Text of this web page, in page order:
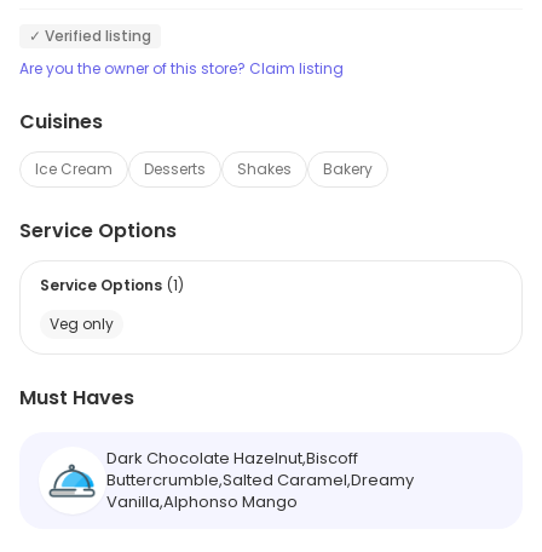
✓ Verified listing
Are you the owner of this store? Claim listing
Cuisines
Ice Cream Desserts Shakes Bakery
Service Options
Service Options (1)
Veg only
Must Haves
Dark Chocolate Hazelnut,Biscoff
Buttercrumble,Salted Caramel,Dreamy
Vanilla,Alphonso Mango